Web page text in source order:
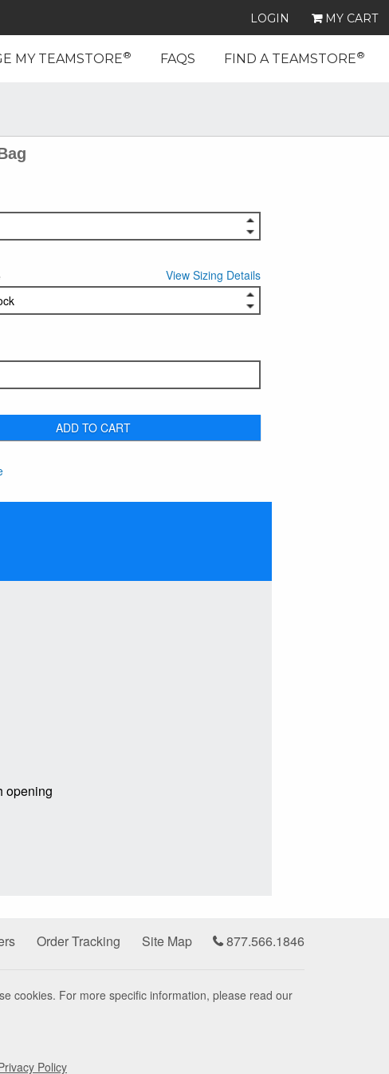
LOGIN MY CART
MY TEAMSTORE® FAQS FIND A TEAMSTORE®
View Sizing Details
ADD TO CART
opening
Order Tracking Site Map 877.566.1846
cookies. For more specific information, please read our
Policy